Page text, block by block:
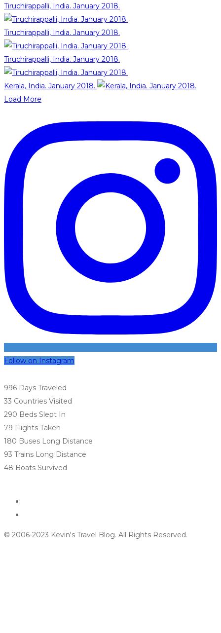
Tiruchirappalli, India. January 2018.
Tiruchirappalli, India. January 2018.
Tiruchirappalli, India. January 2018.
Kerala, India. January 2018.
Load More
Follow on Instagram
996 Days Traveled
33 Countries Visited
290 Beds Slept In
79 Flights Taken
180 Buses Long Distance
93 Trains Long Distance
48 Boats Survived
© 2006-2023 Kevin's Travel Blog. All Rights Reserved.